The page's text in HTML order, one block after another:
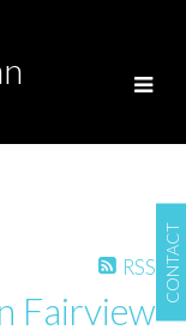
CONTACT
RSS
Fairview